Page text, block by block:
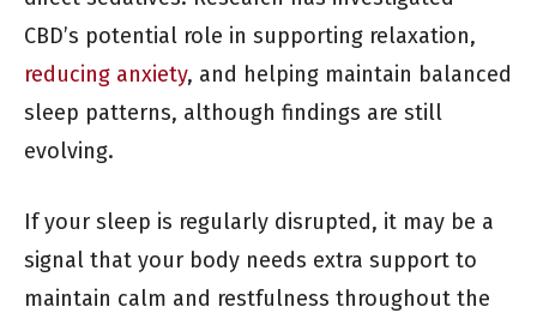
CBD’s potential role in supporting relaxation,
reducing anxiety, and helping maintain balanced
sleep patterns, although findings are still
evolving.
If your sleep is regularly disrupted, it may be a
signal that your body needs extra support to
maintain calm and restfulness throughout the